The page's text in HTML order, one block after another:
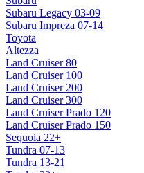
Subaru Legacy 03-09
Subaru Impreza 07-14
Toyota
Altezza
Land Cruiser 80
Land Cruiser 100
Land Cruiser 200
Land Cruiser 300
Land Cruiser Prado 120
Land Cruiser Prado 150
Sequoia 22+
Tundra 07-13
Tundra 13-21